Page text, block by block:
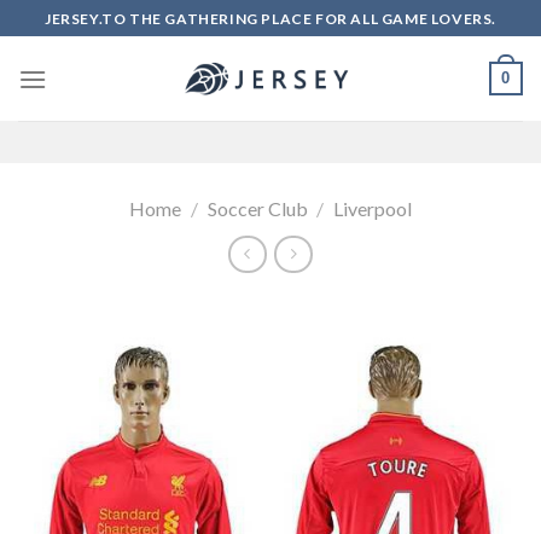
to
content
JERSEY.TO THE GATHERING PLACE FOR ALL GAME LOVERS.
0
Home / Soccer Club / Liverpool